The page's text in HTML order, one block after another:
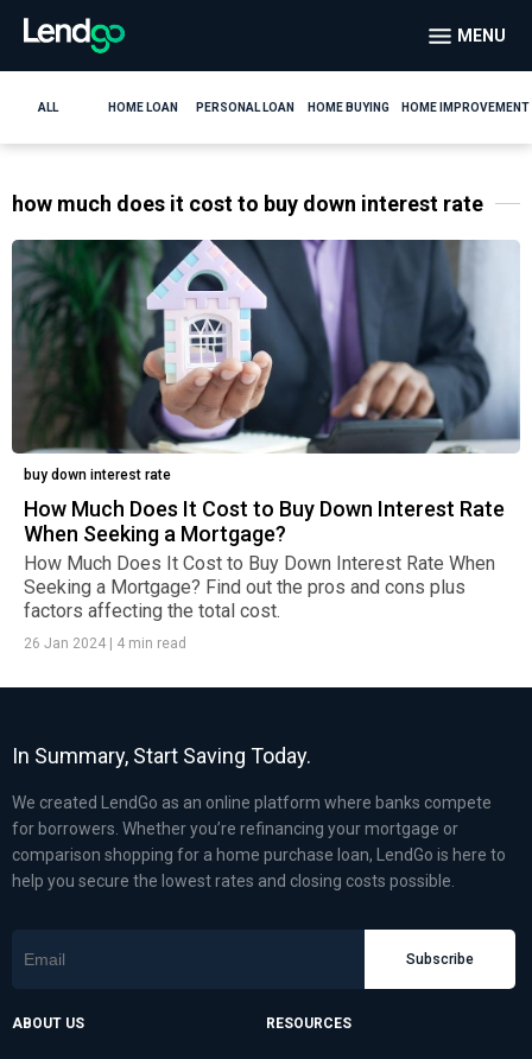
MENU
ALL HOME LOAN PERSONAL LOAN HOME BUYING HOME IMPROVEMENT
how much does it cost to buy down interest rate
buy down interest rate
How Much Does It Cost to Buy Down Interest Rate
When Seeking a Mortgage?
How Much Does It Cost to Buy Down Interest Rate When
Seeking a Mortgage? Find out the pros and cons plus
factors affecting the total cost.
26 Jan 2024 4 min read
In Summary, Start Saving Today.
We created LendGo as an online platform where banks compete
for borrowers. Whether you’re refinancing your mortgage or
comparison shopping for a home purchase loan, LendGo is here to
help you secure the lowest rates and closing costs possible.
Subscribe
ABOUT US RESOURCES